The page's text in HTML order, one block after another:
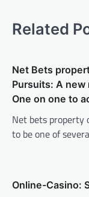
Related
Net Bets
Pursuits: A new
One on one to
Net bets property
to be one of
Online-Casino: